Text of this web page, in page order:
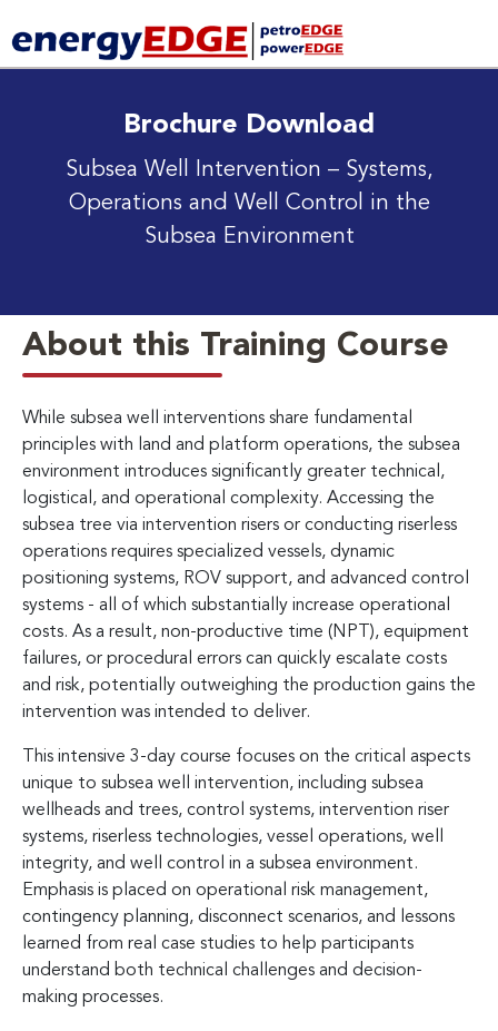
Brochure Download
Subsea Well Intervention – Systems,
Operations and Well Control in the
Subsea Environment
About this Training Course
While subsea well interventions share fundamental
principles with land and platform operations, the subsea
environment introduces significantly greater technical,
logistical, and operational complexity. Accessing the
subsea tree via intervention risers or conducting riserless
operations requires specialized vessels, dynamic
positioning systems, ROV support, and advanced control
systems - all of which substantially increase operational
costs. As a result, non-productive time (NPT), equipment
failures, or procedural errors can quickly escalate costs
and risk, potentially outweighing the production gains the
intervention was intended to deliver.
This intensive 3-day course focuses on the critical aspects
unique to subsea well intervention, including subsea
wellheads and trees, control systems, intervention riser
systems, riserless technologies, vessel operations, well
integrity, and well control in a subsea environment.
Emphasis is placed on operational risk management,
contingency planning, disconnect scenarios, and lessons
learned from real case studies to help participants
understand both technical challenges and decision-
making processes.